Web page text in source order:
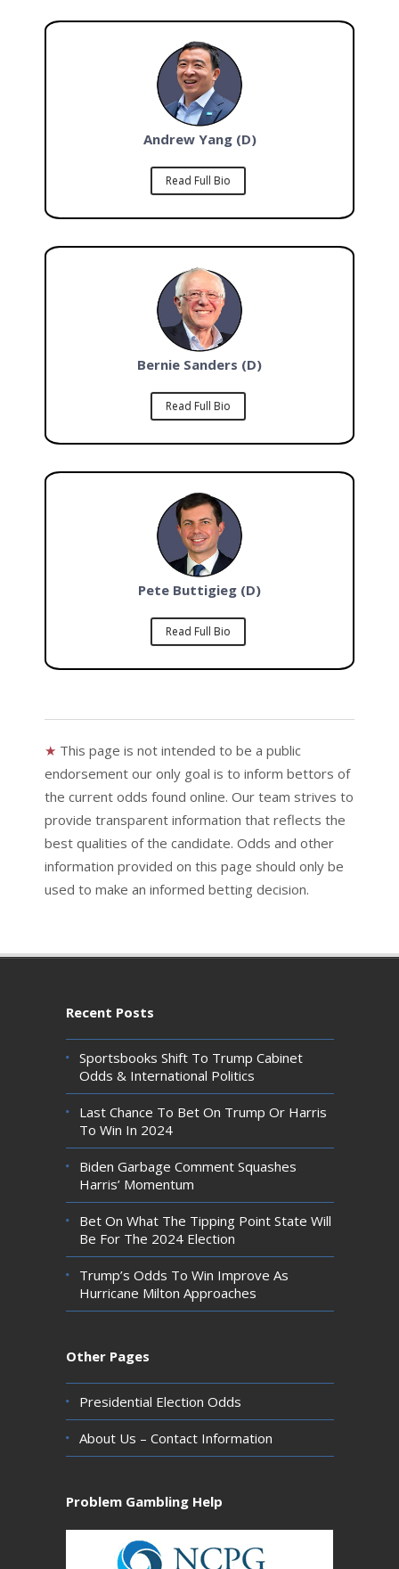
Andrew Yang (D)
Read Full Bio
Bernie Sanders (D)
Read Full Bio
Pete Buttigieg (D)
Read Full Bio
★ This page is not intended to be a public
endorsement our only goal is to inform bettors of
the current odds found online. Our team strives to
provide transparent information that reflects the
best qualities of the candidate. Odds and other
information provided on this page should only be
used to make an informed betting decision.
Recent Posts
Sportsbooks Shift To Trump Cabinet
Odds & International Politics
Last Chance To Bet On Trump Or Harris
To Win In 2024
Biden Garbage Comment Squashes
Harris’ Momentum
Bet On What The Tipping Point State Will
Be For The 2024 Election
Trump’s Odds To Win Improve As
Hurricane Milton Approaches
Other Pages
Presidential Election Odds
About Us – Contact Information
Problem Gambling Help